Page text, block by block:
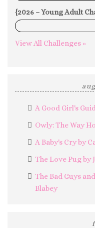
{2026 – Young Adult
0%
View All Challenges »
A Good Girl's
Owly: The Way
A Baby's Cry by
The Love Pug by
The Bad Guys
Blabey